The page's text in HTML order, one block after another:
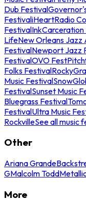
Dub Festival
FestivaliHeartRadio
FestivalInkCarceration
LifeNew Orleans
FestivalNewport Jazz
FestivalOVO Fest
Folks Festival
Music Festival
FestivalSunset Music
Bluegrass Festival
FestivalUltra Music
RockvilleSee all music
Other
Ariana Grande
GMalcolm Todd
More